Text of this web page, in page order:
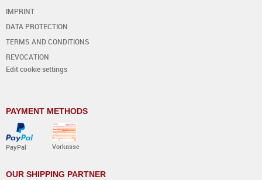
IMPRINT
DATA PROTECTION
TERMS AND CONDITIONS
REVOCATION
Edit cookie settings
PAYMENT METHODS
PayPal Vorkasse
OUR SHIPPING PARTNER